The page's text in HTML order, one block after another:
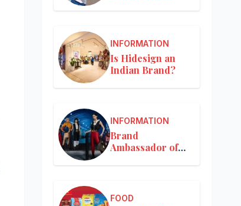
INFORMATION
Is Hidesign an
Indian Brand?
INFORMATION
Brand
Ambassador of
FOOD